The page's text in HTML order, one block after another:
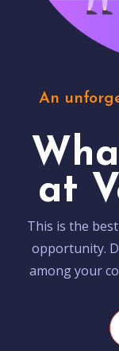
An
at
This is the
opportunity.
among your